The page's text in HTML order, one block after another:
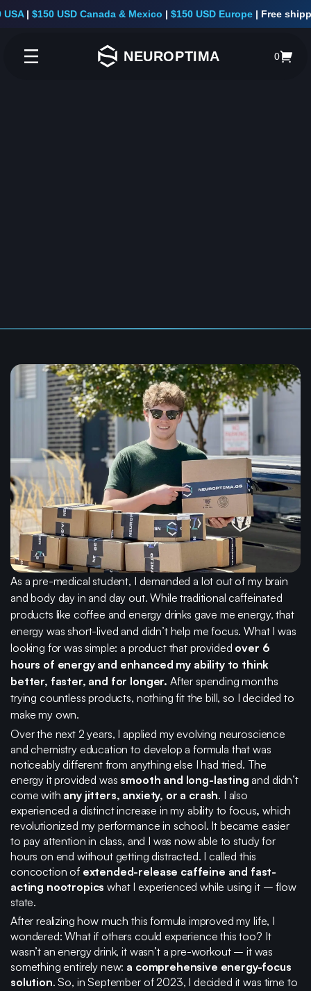
| $150 USD Canada & Mexico | $150 USD Europe |Free shipping
NEUROPTIMA 0
Life is
stressful.
We make taking care of your brain easy.
As a pre-medical student, I demanded a lot out of my brain
and body day in and day out. While traditional caffeinated
products like coffee and energy drinks gave me energy, that
energy was short-lived and didn’t help me focus. What I was
looking for was simple: a product that provided over 6
hours of energy and enhanced my ability to think
better, faster, and for longer. After spending months
trying countless products, nothing fit the bill, so I decided to
make my own.
Over the next 2 years, I applied my evolving neuroscience
and chemistry education to develop a formula that was
noticeably different from anything else I had tried. The
energy it provided was smooth and long-lasting and didn’t
come with any jitters, anxiety, or a crash. I also
experienced a distinct increase in my ability to focus,which
revolutionized my performance in school. It became easier
to pay attention in class, and I was now able to study for
hours on end without getting distracted. I called this
concoction ofextended-release caffeine and fast-
acting nootropics what I experienced while using it – flow
state.
After realizing how much this formula improved my life, I
wondered: What if others could experience this too? It
wasn’t an energy drink, it wasn’t a pre-workout – it was
something entirely new: a comprehensive energy-focus
solution. So, in September of 2023, I decided it was time to